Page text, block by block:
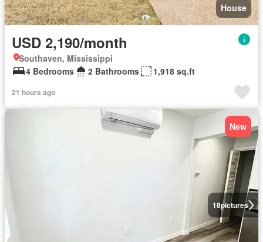
House
USD 2,190/month
Southaven, Mississippi
4 Bedrooms
2 Bathrooms 1,918 sq.ft
21 hours ago
18pictures
New